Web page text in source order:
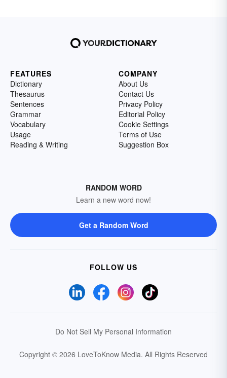
FEATURES
Dictionary
Thesaurus
Sentences
Grammar
Vocabulary
Usage
Reading & Writing
COMPANY
About Us
Contact Us
Privacy Policy
Editorial Policy
Cookie Settings
Terms of Use
Suggestion Box
RANDOM WORD
Learn a new word now!
Get a Random Word
FOLLOW US
Do Not Sell My Personal Information
Copyright © 2026 LoveToKnow Media. All Rights Reserved